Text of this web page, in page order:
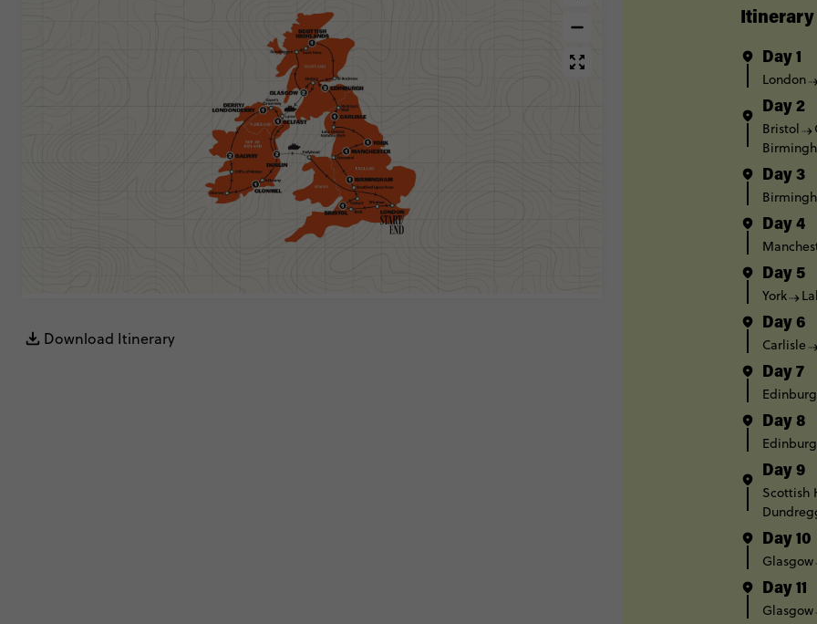
Download Itinerary
Itinerary
Day 1
London
Day 2
Bristol
Day 3
Day 4
Day 5
York
Day 6
Carlisle
Day 7
Day 8
Day 9
Scottish
Day 10
Glasgow
Day 11
Glasgow